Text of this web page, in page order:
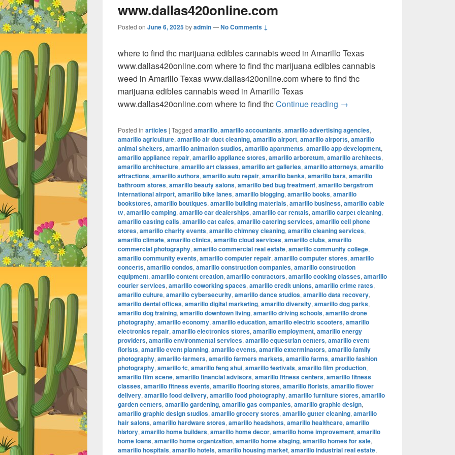
www.dallas420online.com
Posted on June 6, 2025byadmin—No Comments ↓
where to find thc marijuana edibles cannabis weed in Amarillo Texas
www.dallas420online.com where to find thc marijuana edibles cannabis
weed in Amarillo Texas www.dallas420online.com where to find thc
marijuana edibles cannabis weed in Amarillo Texas
www.dallas420online.com where to find thcContinue reading where to find thc marijuana
→
Posted in articles | Tagged amarillo, amarillo accountants, amarillo advertising agencies,
amarillo agriculture, amarillo air duct cleaning, amarillo airport, amarillo airports, amarillo
animal shelters, amarillo animation studios, amarillo apartments, amarillo app development,
amarillo appliance repair, amarillo appliance stores, amarillo arboretum, amarillo architects,
amarillo architecture, amarillo art classes, amarillo art galleries, amarillo attorneys, amarillo
attractions, amarillo authors, amarillo auto repair, amarillo banks, amarillo bars, amarillo
bathroom stores, amarillo beauty salons, amarillo bed bug treatment, amarillo bergstrom
international airport, amarillo bike lanes, amarillo blogging, amarillo books, amarillo
bookstores, amarillo boutiques, amarillo building materials, amarillo business, amarillo cable
tv, amarillo camping, amarillo car dealerships, amarillo car rentals, amarillo carpet cleaning,
amarillo casting calls, amarillo cat cafes, amarillo catering services, amarillo cell phone
stores, amarillo charity events, amarillo chimney cleaning, amarillo cleaning services,
amarillo climate, amarillo clinics, amarillo cloud services, amarillo clubs, amarillo
commercial photography, amarillo commercial real estate, amarillo community college,
amarillo community events, amarillo computer repair, amarillo computer stores, amarillo
concerts, amarillo condos, amarillo construction companies, amarillo construction
equipment, amarillo content creation, amarillo contractors, amarillo cooking classes, amarillo
courier services, amarillo coworking spaces, amarillo credit unions, amarillo crime rates,
amarillo culture, amarillo cybersecurity, amarillo dance studios, amarillo data recovery,
amarillo dental offices, amarillo digital marketing, amarillo diversity, amarillo dog parks,
amarillo dog training, amarillo downtown living, amarillo driving schools, amarillo drone
photography, amarillo economy, amarillo education, amarillo electric scooters, amarillo
electronics repair, amarillo electronics stores, amarillo employment, amarillo energy
providers, amarillo environmental services, amarillo equestrian centers, amarillo event
florists, amarillo event planning, amarillo events, amarillo exterminators, amarillo family
photography, amarillo farmers, amarillo farmers markets, amarillo farms, amarillo fashion
photography, amarillo fc, amarillo feng shui, amarillo festivals, amarillo film production,
amarillo film scene, amarillo financial advisors, amarillo fitness centers, amarillo fitness
classes, amarillo fitness events, amarillo flooring stores, amarillo florists, amarillo flower
delivery, amarillo food delivery, amarillo food photography, amarillo furniture stores, amarillo
garden centers, amarillo gardening, amarillo gas companies, amarillo graphic design,
amarillo graphic design studios, amarillo grocery stores, amarillo gutter cleaning, amarillo
hair salons, amarillo hardware stores, amarillo headshots, amarillo healthcare, amarillo
history, amarillo home builders, amarillo home decor, amarillo home improvement, amarillo
home loans, amarillo home organization, amarillo home staging, amarillo homes for sale,
amarillo hospitals, amarillo hotels, amarillo housing market, amarillo industrial real estate,